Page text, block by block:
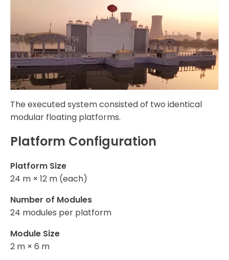
The executed system consisted of two identical
modular floating platforms.
Platform Configuration
Platform Size
24 m × 12 m (each)
Number of Modules
24 modules per platform
Module Size
2 m × 6 m